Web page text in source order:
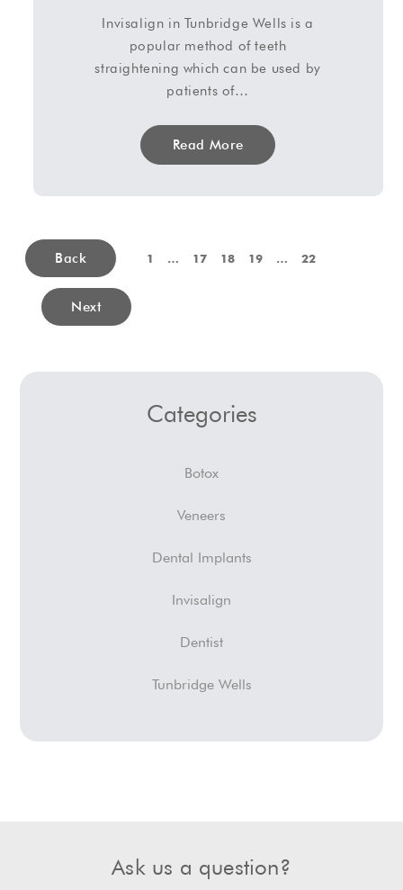
Invisalign in Tunbridge Wells is a
popular method of teeth
straightening which can be used by
patients of…
Read More
Back 1 … 17 18 19 … 22
Next
Categories
Botox
Veneers
Dental Implants
Invisalign
Dentist
Tunbridge Wells
Ask us a question?